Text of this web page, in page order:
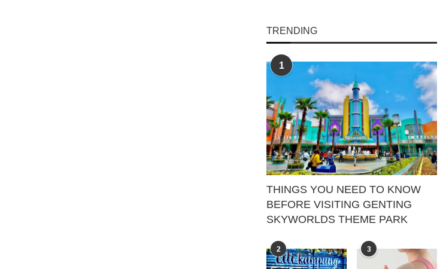
TRENDING
1
THINGS YOU NEED TO KNOW
BEFORE VISITING GENTING
SKYWORLDS THEME PARK
2 3